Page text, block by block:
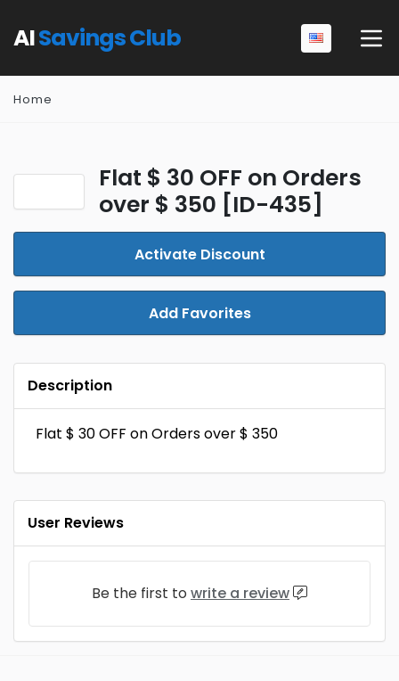
AISavings Club
Home
Flat $ 30 OFF on Orders
over $ 350 [ID-435]
Activate Discount
Add Favorites
Description
Flat $ 30 OFF on Orders over $ 350
User Reviews
Be the first to write a review